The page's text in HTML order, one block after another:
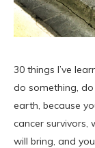
30 things I’ve
do something, do
earth, because
cancer
will bring, and